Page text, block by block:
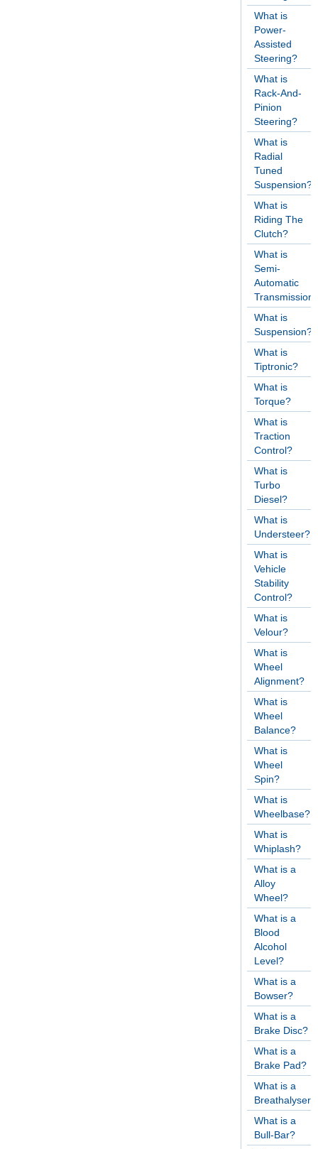
What is
Power-
Assisted
Steering?
What is
Rack-And-
Pinion
Steering?
What is
Radial
Tuned
Suspension?
What is
Riding The
Clutch?
What is
Semi-
Automatic
What is
Suspension?
What is
Tiptronic?
What is
Torque?
What is
Traction
Control?
What is
Turbo
Diesel?
What is
Understeer?
What is
Vehicle
Stability
Control?
What is
Velour?
What is
Wheel
Alignment?
What is
Wheel
Balance?
What is
Wheel
Spin?
What is
Wheelbase?
What is
Whiplash?
What is a
Alloy
Wheel?
What is a
Blood
Alcohol
Level?
What is a
Bowser?
What is a
Brake Disc?
What is a
Brake Pad?
What is a
Breathalyser?
What is a
Bull-Bar?